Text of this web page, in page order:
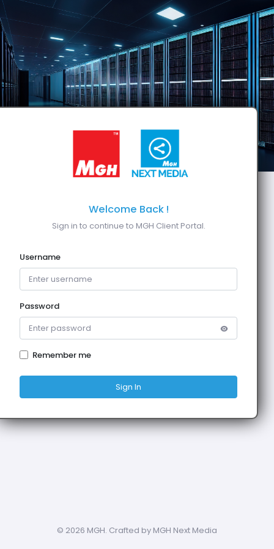
Welcome Back !
Sign in to continue to MGH Client Portal.
Username
Password
Remember me
Sign In
© 2026 MGH. Crafted by MGH Next Media